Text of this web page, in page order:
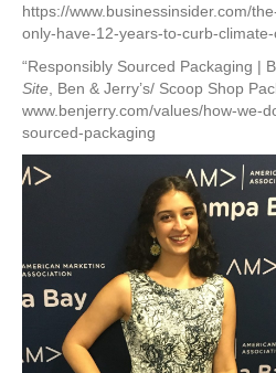
https://www.businessinsider.com/
only-have-12-years-to-curb-
“Responsibly Sourced Packaging |
Site, Ben & Jerry’s/ Scoop Shop
www.benjerry.com/values/how-we-
sourced-packaging